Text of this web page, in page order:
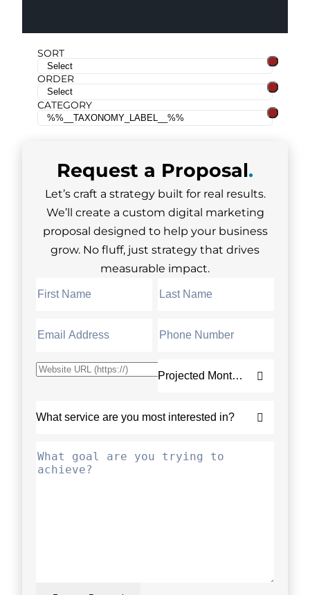
SORT
ORDER
CATEGORY
Request a Proposal.
Let’s craft a strategy built for real results.
We’ll create a custom digital marketing
proposal designed to help your business
grow. No fluff, just strategy that drives
measurable impact.